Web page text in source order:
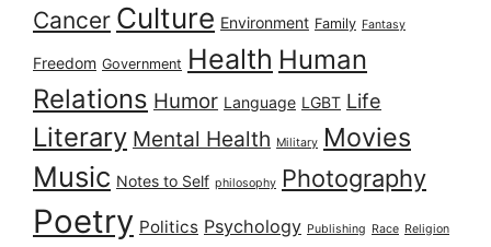
Cancer Culture Environment Family Fantasy
Freedom Government Health Human
Relations Humor Language LGBT Life
Literary Mental Health Military Movies
Music Notes to Self philosophy Photography
Poetry Politics Psychology Publishing Race Religion